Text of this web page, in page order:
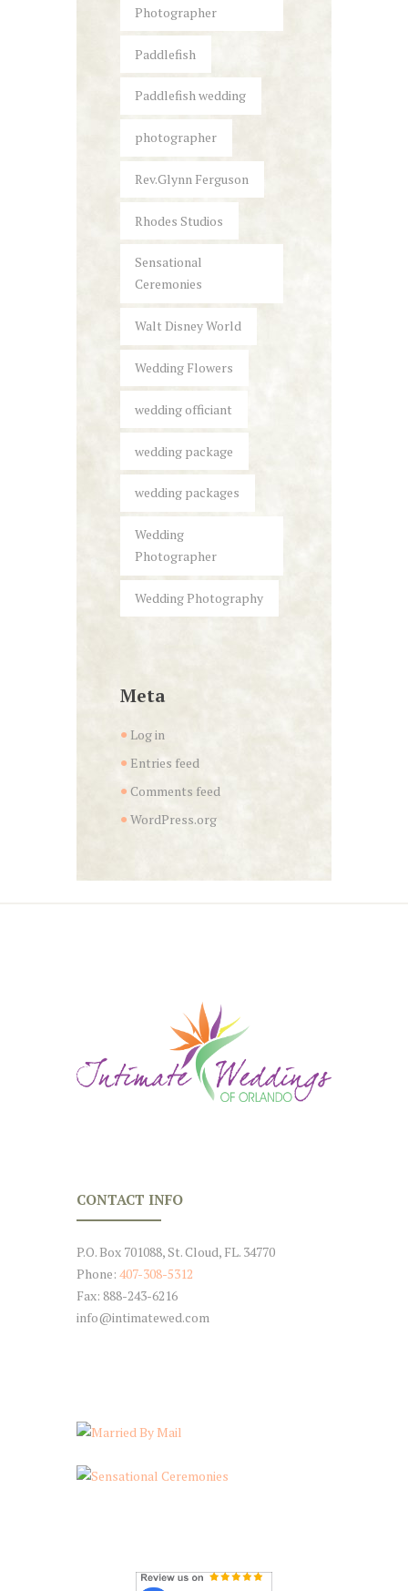
Photographer
Paddlefish
Paddlefish wedding
photographer
Rev.Glynn Ferguson
Rhodes Studios
Sensational
Ceremonies
Walt Disney World
Wedding Flowers
wedding officiant
wedding package
wedding packages
Wedding
Photographer
Wedding Photography
Meta
Log in
Entries feed
Comments feed
WordPress.org
CONTACT INFO
P.O. Box 701088, St. Cloud, FL. 34770
Phone: 407-308-5312
Fax: 888-243-6216
info@intimatewed.com